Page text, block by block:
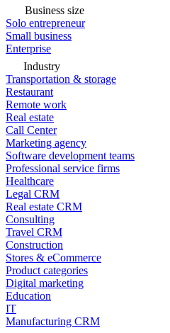
Business size
Solo entrepreneur
Small business
Enterprise
Industry
Transportation & storage
Restaurant
Remote work
Real estate
Call Center
Marketing agency
Software development teams
Professional service firms
Healthcare
Legal CRM
Real estate CRM
Consulting
Travel CRM
Construction
Stores & eCommerce
Product categories
Digital marketing
Education
IT
Manufacturing CRM